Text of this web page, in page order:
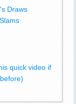
Draws
quick video if